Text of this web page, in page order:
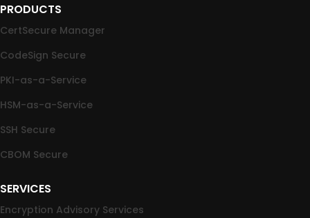
PRODUCTS
CertSecure Manager
CodeSign Secure
PKI-as-a-Service
HSM-as-a-Service
SSH Secure
CBOM Secure
SERVICES
Encryption Advisory Services